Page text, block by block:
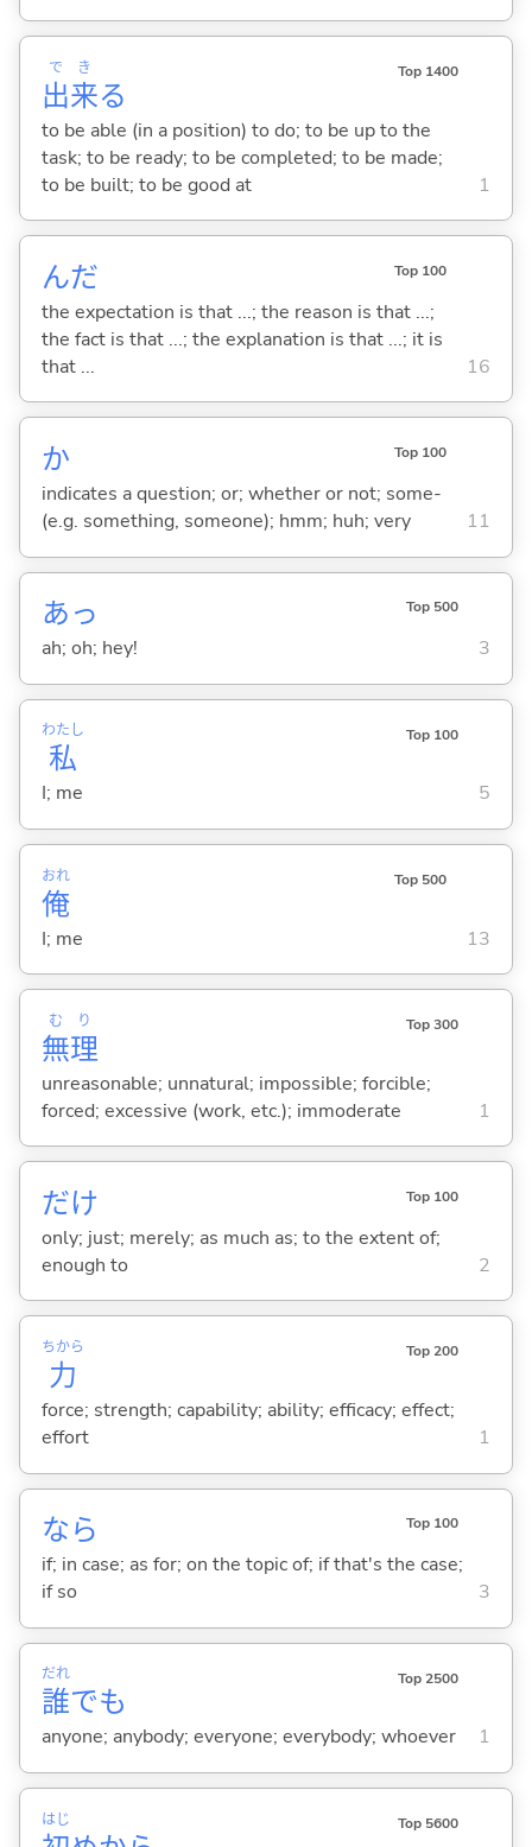
出
で
来
き
る
Top 1400
to be able (in a position) to do; to be up to the
task; to be ready; to be completed; to be made;
to be built; to be good at
1
んだ Top 100
the expectation is that ...; the reason is that ...;
the fact is that ...; the explanation is that ...; it is
that ...
16
か Top 100
indicates a question; or; whether or not; some-
(e.g. something, someone); hmm; huh; very
11
あっ Top 500
ah; oh; hey! 3
私
わたし Top 100
I; me 5
俺
おれ Top 500
I; me 13
無
む
理
り Top 300
unreasonable; unnatural; impossible; forcible;
forced; excessive (work, etc.); immoderate
1
だけ Top 100
only; just; merely; as much as; to the extent of;
enough to
2
力
ちから Top 200
force; strength; capability; ability; efficacy; effect;
effort
1
なら Top 100
if; in case; as for; on the topic of; if that's the case;
if so
3
誰
だれ
でも
Top 2500
anyone; anybody; everyone; everybody; whoever 1
はじ Top 5600